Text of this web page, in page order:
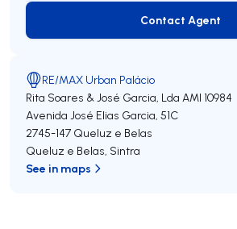
Contact
Contact Agent
RE/MAX Urban Palácio
Rita Soares & José Garcia, Lda AMI 10984
Avenida José Elias Garcia, 51C
2745-147 Queluz e Belas
Queluz e Belas, Sintra
See in maps